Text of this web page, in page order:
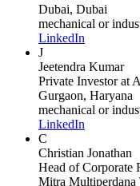
Dubai, Dubai
mechanical or
LinkedIn
J
Jeetendra Kumar
Private Investorat
Gurgaon, Haryana
mechanical or
LinkedIn
C
Christian Jonathan
Head of Corporate
Mitra Multiperdana